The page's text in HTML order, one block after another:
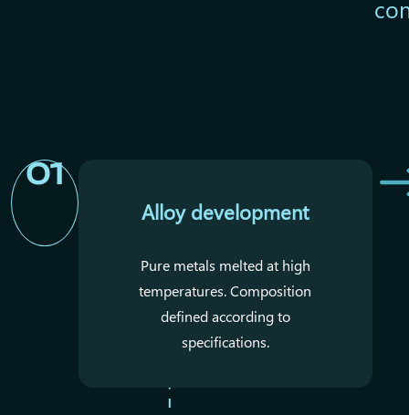
01
Alloy development
Pure metals melted at high
temperatures. Composition
defined according to
specifications.